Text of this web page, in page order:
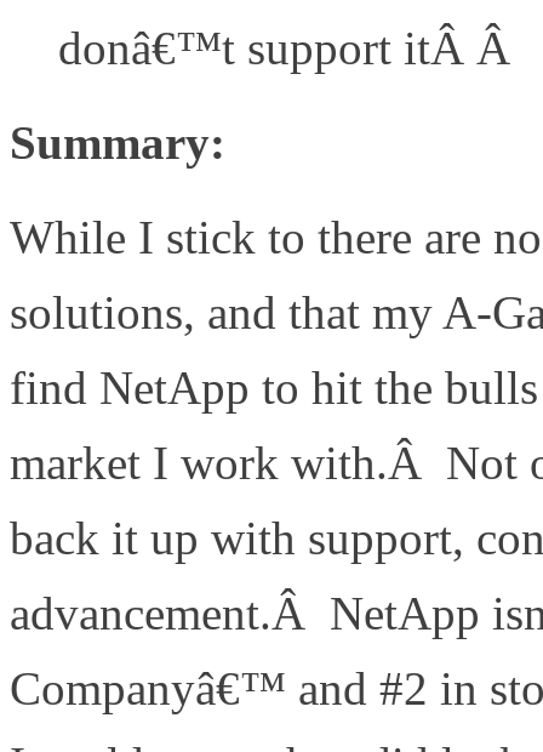
donâ€™t support itÂ Â
Summary:
While I stick to there are
solutions, and that my A-
find NetApp to hit the
market I work with.Â Not
back it up with support,
advancement.Â NetApp
Companyâ€™ and #2 in